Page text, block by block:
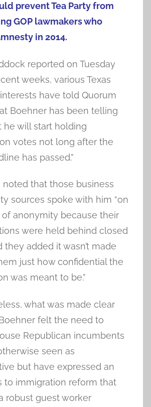
prevent Tea Party from
GOP lawmakers who
in 2014.
reported on Tuesday
weeks, various Texas
have told Quorum
Boehner has been telling
he will start holding
votes not long after the
has passed.”
noted that those business
sources spoke with him “on
anonymity because their
were held behind closed
they added it wasn’t made
just how confidential the
was meant to be.”
what was made clear
felt the need to
Republican incumbents
seen as
but have expressed an
to immigration reform that
robust guest worker